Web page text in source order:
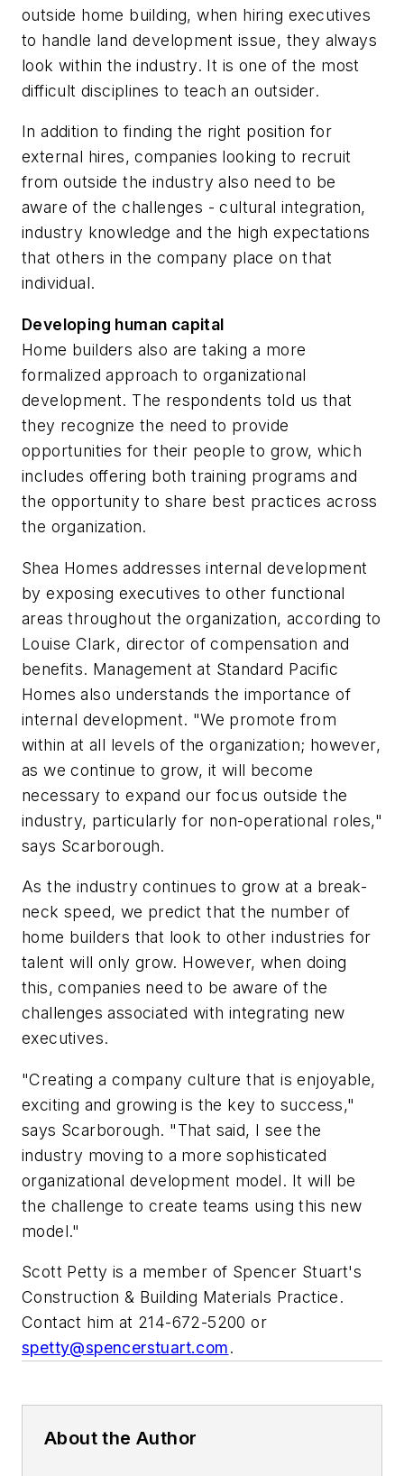
outside home building, when hiring executives
to handle land development issue, they always
look within the industry. It is one of the most
difficult disciplines to teach an outsider.
In addition to finding the right position for
external hires, companies looking to recruit
from outside the industry also need to be
aware of the challenges - cultural integration,
industry knowledge and the high expectations
that others in the company place on that
individual.
Developing human capital
Home builders also are taking a more
formalized approach to organizational
development. The respondents told us that
they recognize the need to provide
opportunities for their people to grow, which
includes offering both training programs and
the opportunity to share best practices across
the organization.
Shea Homes addresses internal development
by exposing executives to other functional
areas throughout the organization, according to
Louise Clark, director of compensation and
benefits. Management at Standard Pacific
Homes also understands the importance of
internal development. "We promote from
within at all levels of the organization; however,
as we continue to grow, it will become
necessary to expand our focus outside the
industry, particularly for non-operational roles,"
says Scarborough.
As the industry continues to grow at a break-
neck speed, we predict that the number of
home builders that look to other industries for
talent will only grow. However, when doing
this, companies need to be aware of the
challenges associated with integrating new
executives.
"Creating a company culture that is enjoyable,
exciting and growing is the key to success,"
says Scarborough. "That said, I see the
industry moving to a more sophisticated
organizational development model. It will be
the challenge to create teams using this new
model."
Scott Petty is a member of Spencer Stuart's
Construction & Building Materials Practice.
Contact him at 214-672-5200 or
spetty@spencerstuart.com.
About the Author